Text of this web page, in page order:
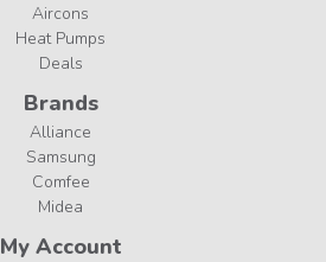
Aircons
Heat Pumps
Deals
Brands
Alliance
Samsung
Comfee
Midea
My Account